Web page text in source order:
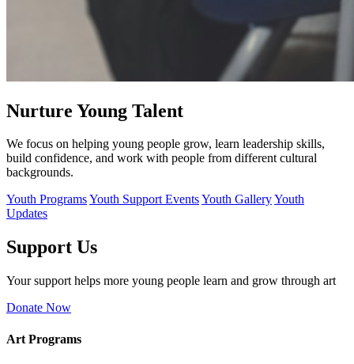
Nurture Young Talent
We focus on helping young people grow, learn leadership skills,
build confidence, and work with people from different cultural
backgrounds.
Youth ProgramsYouth Support EventsYouth GalleryYouth
Updates
Support Us
Your support helps more young people learn and grow through art
Donate Now
Art Programs